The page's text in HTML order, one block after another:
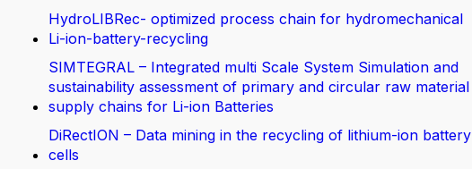
HydroLIBRec- optimized process chain for hydromechanical
Li-ion-battery-recycling
SIMTEGRAL – Integrated multi Scale System Simulation and
sustainability assessment of primary and circular raw material
supply chains for Li-ion Batteries
DiRectION – Data mining in the recycling of lithium-ion battery
cells